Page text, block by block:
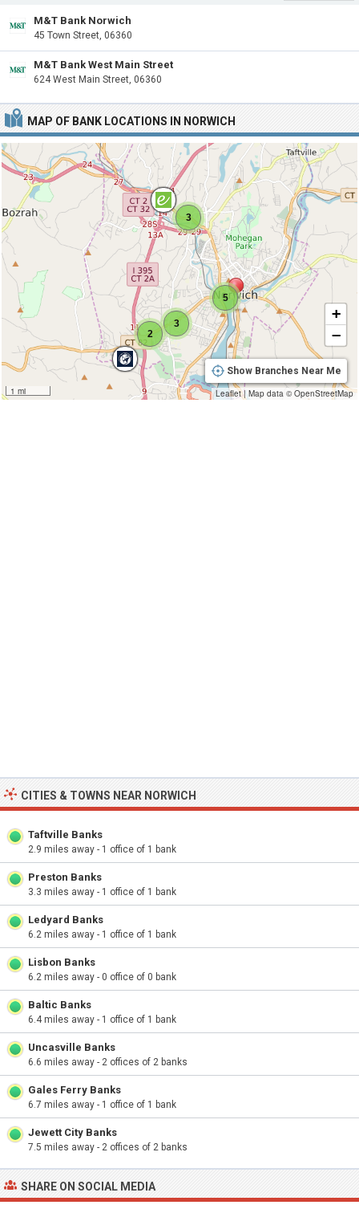
MAP OF BANK LOCATIONS IN NORWICH
3
2
3
5
1 mi
+
−
Show Branches Near Me
Leaflet | Map data ©OpenStreetMap
M&T Bank Norwich
45 Town Street, 06360
M&T Bank West Main Street
624 West Main Street, 06360
CITIES & TOWNS NEAR NORWICH
Taftville Banks
2.9 miles away - 1 office of 1 bank
Preston Banks
3.3 miles away - 1 office of 1 bank
Ledyard Banks
6.2 miles away - 1 office of 1 bank
Lisbon Banks
6.2 miles away - 0 office of 0 bank
Baltic Banks
6.4 miles away - 1 office of 1 bank
Uncasville Banks
6.6 miles away - 2 offices of 2 banks
Gales Ferry Banks
6.7 miles away - 1 office of 1 bank
Jewett City Banks
7.5 miles away - 2 offices of 2 banks
SHARE ON SOCIAL MEDIA